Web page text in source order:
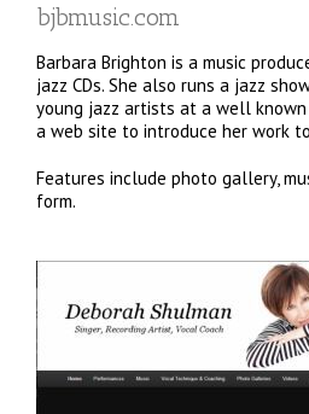
bjbmusic.com
Barbara Brighton is a music
jazz CDs. She also runs a jazz
young jazz artists at a well
a web site to introduce her work
Features include photo gallery,
form.